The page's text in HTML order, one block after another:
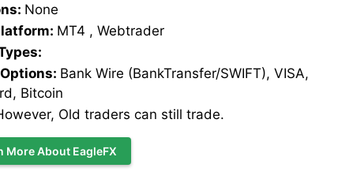
None
MT4 , Webtrader
Bank Wire (BankTransfer/SWIFT), VISA,
Bitcoin
Old traders can still trade.
More About EagleFX